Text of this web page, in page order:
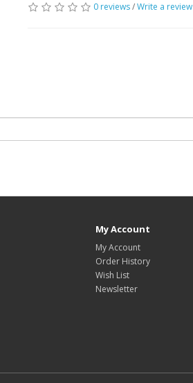
0 reviews/Write a review
My Account
My Account
Order History
Wish List
Newsletter